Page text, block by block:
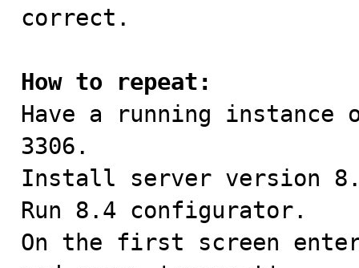
correct.
How to repeat:
Have a running instance
3306.
Install server version
Run 8.4 configurator.
On the first screen